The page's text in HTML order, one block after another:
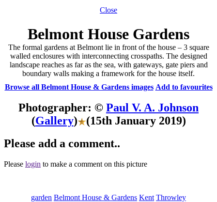
Close
Belmont House Gardens
The formal gardens at Belmont lie in front of the house – 3 square
walled enclosures with interconnecting crosspaths. The designed
landscape reaches as far as the sea, with gateways, gate piers and
boundary walls making a framework for the house itself.
Browse all Belmont House & Gardens images Add to favourites
Photographer: © Paul V. A. Johnson
(Gallery)
(15th January 2019)
Please add a comment..
Please login to make a comment on this picture
garden Belmont House & Gardens Kent Throwley